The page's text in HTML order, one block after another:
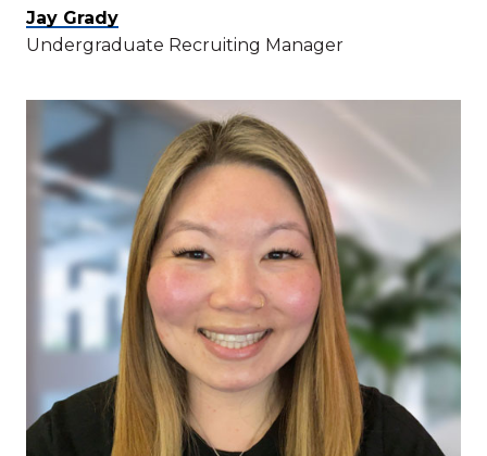
Jay Grady
Undergraduate Recruiting Manager